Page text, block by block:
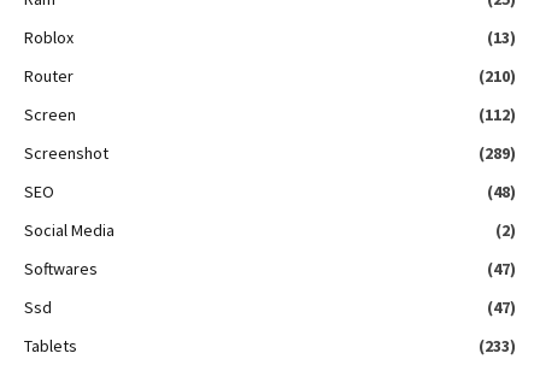
Roblox
(13)
Router
(210)
Screen
(112)
Screenshot
(289)
SEO
(48)
Social Media
(2)
Softwares
(47)
Ssd
(47)
Tablets
(233)